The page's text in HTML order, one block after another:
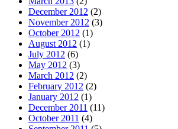
December 2012 (2)
November 2012 (3)
October 2012 (1)
August 2012 (1)
July 2012 (6)
May 2012 (3)
March 2012 (2)
February 2012 (2)
January 2012 (1)
December 2011 (11)
October 2011 (4)